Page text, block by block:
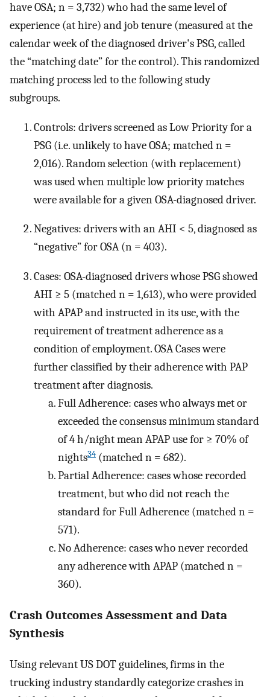
have OSA; n = 3,732) who had the same level of
experience (at hire) and job tenure (measured at the
calendar week of the diagnosed driver's PSG, called
the “matching date” for the control). This randomized
matching process led to the following study
subgroups.
Controls: drivers screened as Low Priority for a
PSG (i.e. unlikely to have OSA; matched n =
2,016). Random selection (with replacement)
was used when multiple low priority matches
were available for a given OSA-diagnosed driver.
Negatives: drivers with an AHI < 5, diagnosed as
“negative” for OSA (n = 403).
Cases: OSA-diagnosed drivers whose PSG showed
AHI ≥ 5 (matched n = 1,613), who were provided
with APAP and instructed in its use, with the
requirement of treatment adherence as a
condition of employment. OSA Cases were
further classified by their adherence with PAP
treatment after diagnosis.
Full Adherence: cases who always met or
exceeded the consensus minimum standard
of 4 h/night mean APAP use for ≥ 70% of
nights34 (matched n = 682).
Partial Adherence: cases whose recorded
treatment, but who did not reach the
standard for Full Adherence (matched n =
571).
No Adherence: cases who never recorded
any adherence with APAP (matched n =
360).
Crash Outcomes Assessment and Data
Synthesis
Using relevant US DOT guidelines, firms in the
trucking industry standardly categorize crashes in